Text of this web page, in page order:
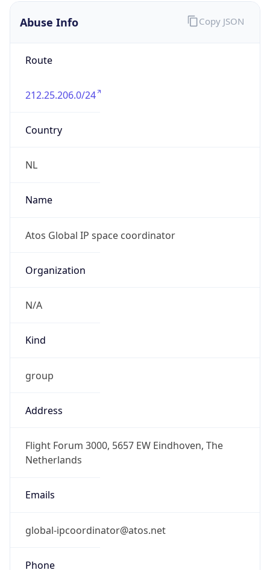
Abuse Info
Route
212.25.206.0/24
Country
NL
Name
Atos Global IP space coordinator
Organization
N/A
Kind
group
Address
Flight Forum 3000, 5657 EW Eindhoven, The
Netherlands
Emails
global-ipcoordinator@atos.net
Phone
Copy JSON